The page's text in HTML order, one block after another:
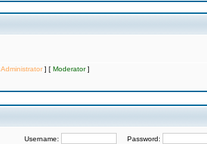
Administrator] [ Moderator]
Username: Password: